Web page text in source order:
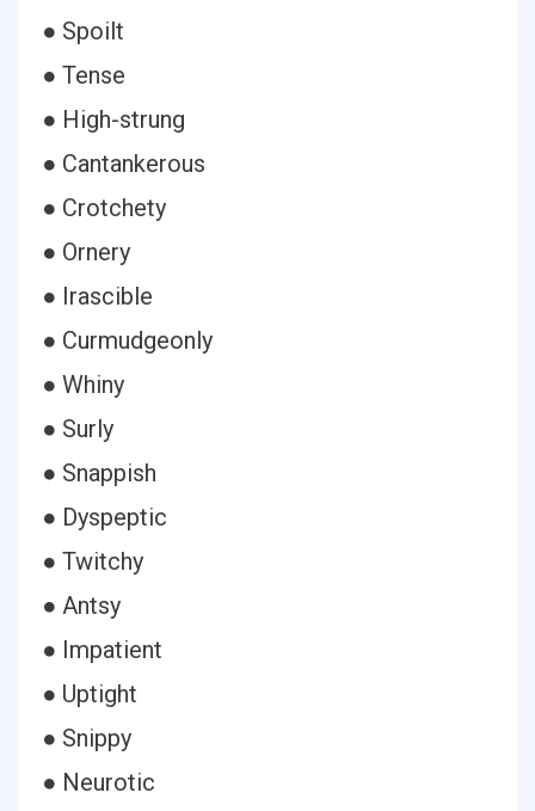
● Spoilt
● Tense
● High-strung
● Cantankerous
● Crotchety
● Ornery
● Irascible
● Curmudgeonly
● Whiny
● Surly
● Snappish
● Dyspeptic
● Twitchy
● Antsy
● Impatient
● Uptight
● Snippy
● Neurotic